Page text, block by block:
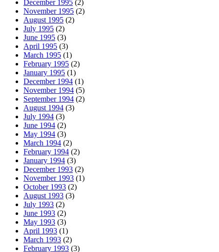
December 1995 (2)
November 1995 (2)
August 1995 (2)
July 1995 (2)
June 1995 (3)
April 1995 (3)
March 1995 (1)
February 1995 (2)
January 1995 (1)
December 1994 (1)
November 1994 (5)
September 1994 (2)
August 1994 (3)
July 1994 (3)
June 1994 (2)
May 1994 (3)
March 1994 (2)
February 1994 (2)
January 1994 (3)
December 1993 (2)
November 1993 (1)
October 1993 (2)
August 1993 (3)
July 1993 (2)
June 1993 (2)
May 1993 (3)
April 1993 (1)
March 1993 (2)
February 1993 (3)